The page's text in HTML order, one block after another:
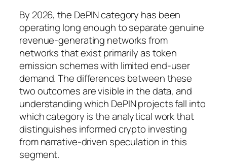
By 2026, the DePIN category has been
operating long enough to separate genuine
revenue-generating networks from
networks that exist primarily as token
emission schemes with limited end-user
demand. The differences between these
two outcomes are visible in the data, and
understanding which DePIN projects fall into
which category is the analytical work that
distinguishes informed crypto investing
from narrative-driven speculation in this
segment.